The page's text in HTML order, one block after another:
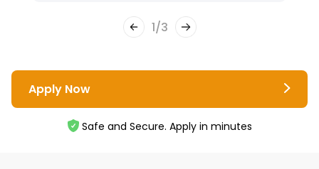
1/3
Apply Now
Safe and Secure. Apply in minutes